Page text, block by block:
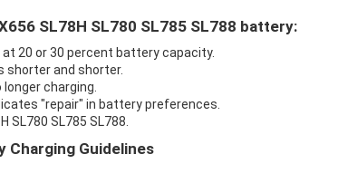
SL78H SL780 SL785 SL788 battery:
at 20 or 30 percent battery capacity.
shorter and shorter.
charging.
"repair" in battery preferences.
SL780 SL785 SL788.
Charging Guidelines